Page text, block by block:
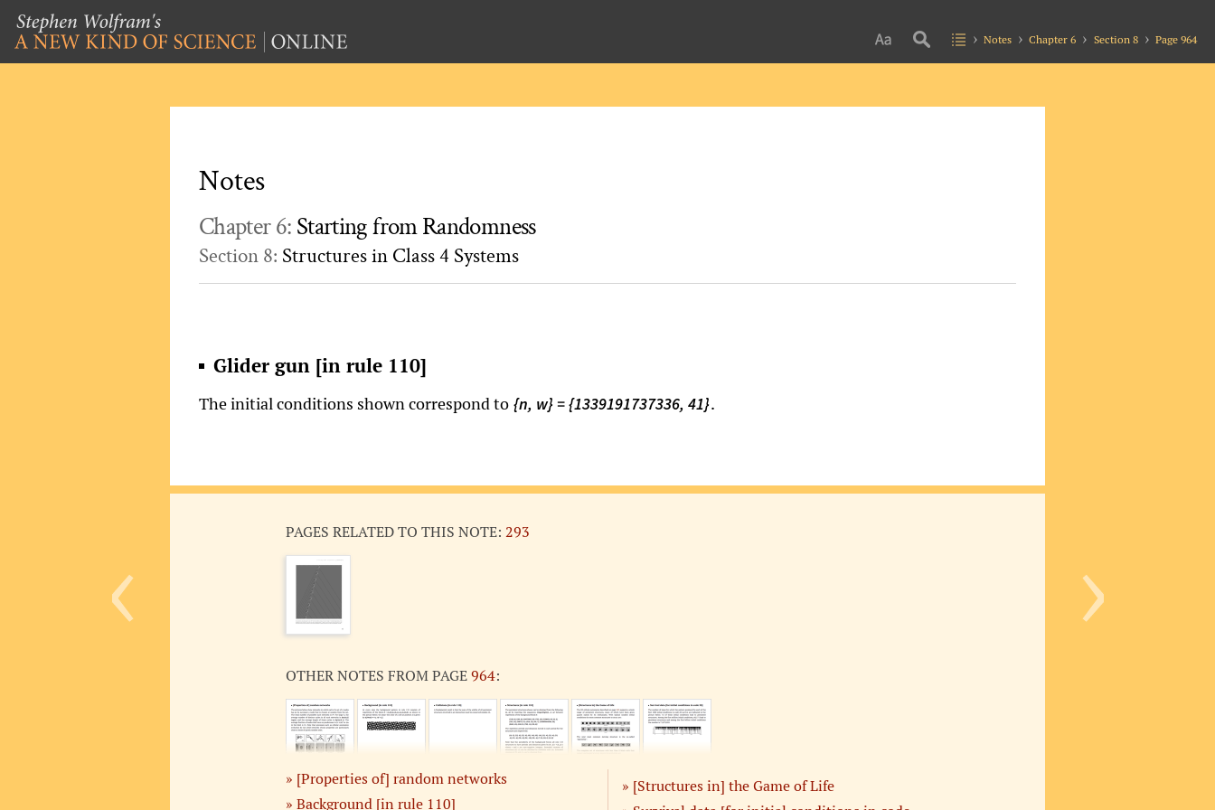
Notes Chapter 6 Section 8 Page 964
‹ ›
Notes
Chapter 6:Starting from Randomness
Section 8: Structures in Class 4 Systems
Glider gun [in rule 110]
The initial conditions shown correspond to {n, w} = {1339191737336, 41}.
PAGES RELATED TO THIS NOTE: 293
OTHER NOTES FROM PAGE964:
[Properties of] random networks
Background [in rule 110]
[Structures in] the Game of Life